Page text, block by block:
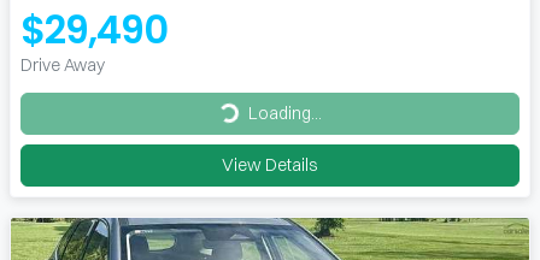
$29,490
Drive Away
Loading... Loading...
View Details